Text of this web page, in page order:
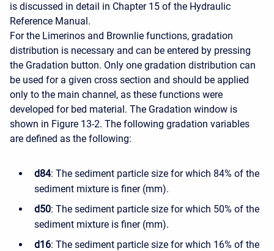
is discussed in detail in Chapter 15 of the Hydraulic
Reference Manual.
For the Limerinos and Brownlie functions, gradation
distribution is necessary and can be entered by pressing
the Gradation button. Only one gradation distribution can
be used for a given cross section and should be applied
only to the main channel, as these functions were
developed for bed material. The Gradation window is
shown in Figure 13-2. The following gradation variables
are defined as the following:
d84: The sediment particle size for which 84% of the
sediment mixture is finer (mm).
d50: The sediment particle size for which 50% of the
sediment mixture is finer (mm).
d16: The sediment particle size for which 16% of the